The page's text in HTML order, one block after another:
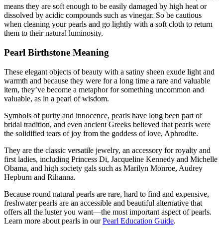
means they are soft enough to be easily damaged by high heat or
dissolved by acidic compounds such as vinegar. So be cautious
when cleaning your pearls and go lightly with a soft cloth to return
them to their natural luminosity.
Pearl Birthstone Meaning
These elegant objects of beauty with a satiny sheen exude light and
warmth and because they were for a long time a rare and valuable
item, they’ve become a metaphor for something uncommon and
valuable, as in a pearl of wisdom.
Symbols of purity and innocence, pearls have long been part of
bridal tradition, and even ancient Greeks believed that pearls were
the solidified tears of joy from the goddess of love, Aphrodite.
They are the classic versatile jewelry, an accessory for royalty and
first ladies, including Princess Di, Jacqueline Kennedy and Michelle
Obama, and high society gals such as Marilyn Monroe, Audrey
Hepburn and Rihanna.
Because round natural pearls are rare, hard to find and expensive,
freshwater pearls are an accessible and beautiful alternative that
offers all the luster you want—the most important aspect of pearls.
Learn more about pearls in ourPearl Education Guide.